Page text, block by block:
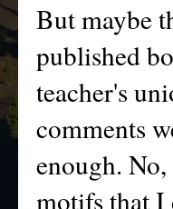
But maybe
published
teacher's
comments
enough.
motifs that I